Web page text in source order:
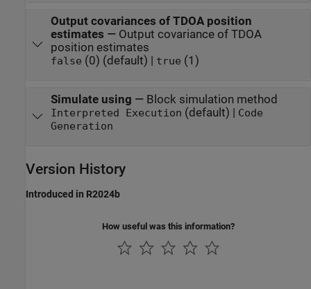
Output covariances of TDOA position
estimates — Output covariance of TDOA
position estimates
false (0) (default) | true (1)
Simulate using — Block simulation method
Interpreted Execution (default) | Code
Generation
Version History
Introduced in R2024b
How useful was this information?